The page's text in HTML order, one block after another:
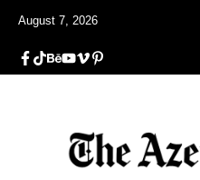
August 7, 2026